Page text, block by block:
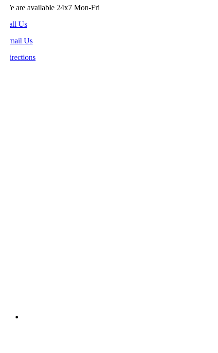
are available 24x7 Mon-Fri
Us
Us